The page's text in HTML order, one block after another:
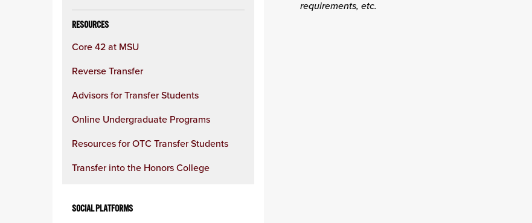
RESOURCES
Core 42 at MSU
Reverse Transfer
Advisors for Transfer Students
Online Undergraduate Programs
Resources for OTC Transfer Students
Transfer into the Honors College
SOCIAL PLATFORMS
requirements, etc.